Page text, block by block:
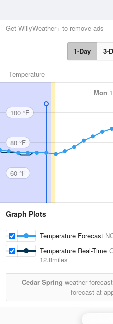
Get WillyWeather+ to remove ads
1-Day 3-
Temperature
Mon
100 °F
80 °F
60 °F
Graph Plots
Temperature Forecast
Temperature Real-Time
12.8miles
Cedar Spring weather
forecast at